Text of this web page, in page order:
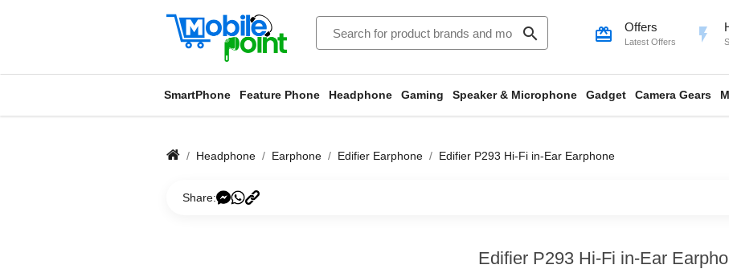
search card_giftcard Offers
Latest Offers flash_on
SmartPhone Feature Phone Headphone Gaming Speaker & Microphone Gadget Camera Gears
Headphone Earphone Edifier Earphone Edifier P293 Hi-Fi in-Ear Earphone
Share:
Edifier P293 Hi-Fi in-Ear